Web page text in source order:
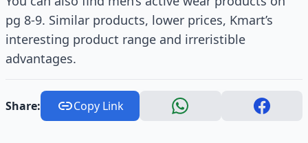
pg 8-9. Similar products, lower prices, Kmart’s
interesting product range and irreristible
advantages.
Share: Copy Link